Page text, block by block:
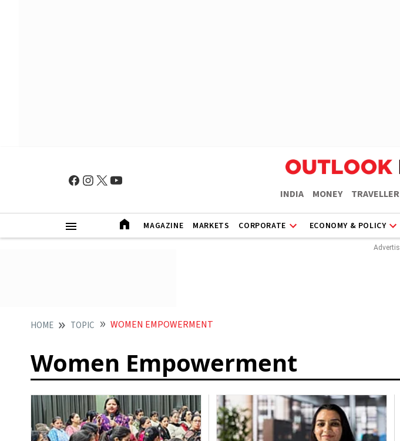
INDIA MONEY TRAVELLER
MAGAZINE MARKETS CORPORATE ECONOMY & POLICY
HOME TOPIC WOMEN EMPOWERMENT
Women Empowerment